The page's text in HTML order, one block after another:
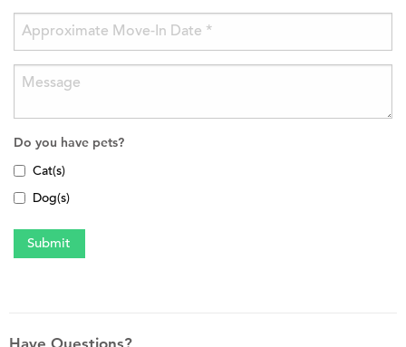
Do you have pets?
Cat(s)
Dog(s)